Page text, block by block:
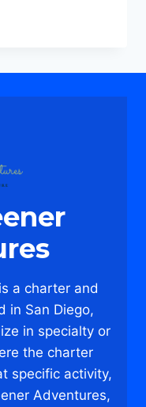
a charter and
in San Diego,
in specialty or
the charter
specific activity,
Adventures,